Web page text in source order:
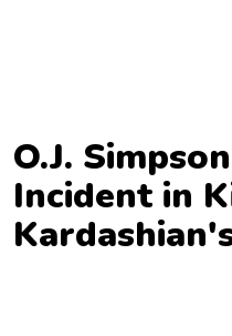
O.J.
Incident in
Contact
Us